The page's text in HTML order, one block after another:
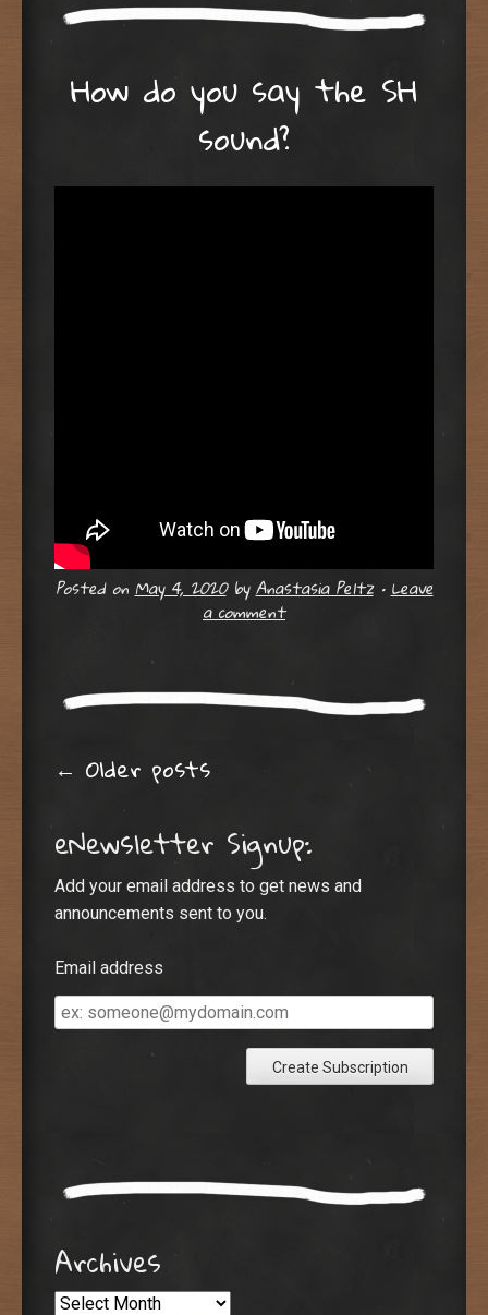
How do you say the SH
sound?
Posted onMay 4, 2020byAnastasia Peltz •Leave
a comment
Post navigation
← Older posts
eNewsletter Signup:
Add your email address to get news and
announcements sent to you.
Email address
Email
address
Archives
Archives